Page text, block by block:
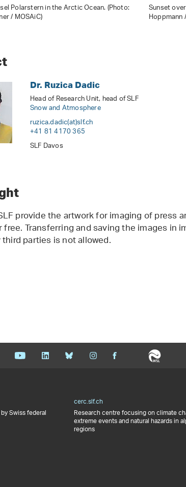
Polarstern in the Arctic Ocean. (Photo:
/ MOSAiC)
Sunset
Hoppmann
Dr. Ruzica Dadic
Head of Research Unit, head of SLF
Snow and Atmosphere
ruzica.dadic(at)slf.ch
+41 81 4170 365
SLF Davos
provide the artwork for imaging of press
free. Transferring and saving the images in
parties is not allowed.
Swiss federal
cerc.slf.ch
Research centre focusing on climate
extreme events and natural hazards in
regions